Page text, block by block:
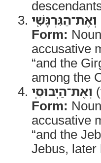
וְאֶת־הַגִּרְגָּשִׁ֖י
Form:
accusative
“and the
among the
וְאֶת־הַיְבוּסִֽי
Form:
accusative
“and the
Jebus, later